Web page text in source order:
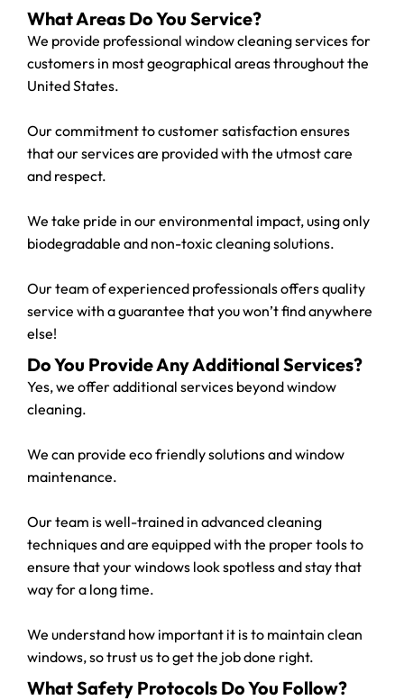
What Areas Do You Service?
We provide professional window cleaning services for
customers in most geographical areas throughout the
United States.
Our commitment to customer satisfaction ensures
that our services are provided with the utmost care
and respect.
We take pride in our environmental impact, using only
biodegradable and non-toxic cleaning solutions.
Our team of experienced professionals offers quality
service with a guarantee that you won’t find anywhere
else!
Do You Provide Any Additional Services?
Yes, we offer additional services beyond window
cleaning.
We can provide eco friendly solutions and window
maintenance.
Our team is well-trained in advanced cleaning
techniques and are equipped with the proper tools to
ensure that your windows look spotless and stay that
way for a long time.
We understand how important it is to maintain clean
windows, so trust us to get the job done right.
What Safety Protocols Do You Follow?